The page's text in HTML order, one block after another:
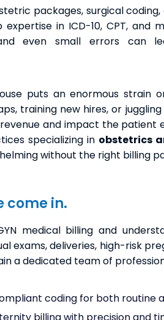
packages, surgical
expertise in ICD-10, CPT, and
even small errors can
puts an enormous
training new hires, or
and impact the patient
specializing in obstetrics
without the right billing
come in.
medical billing and
exams, deliveries, high-risk
a dedicated team of
coding for both routine
billing with precision and